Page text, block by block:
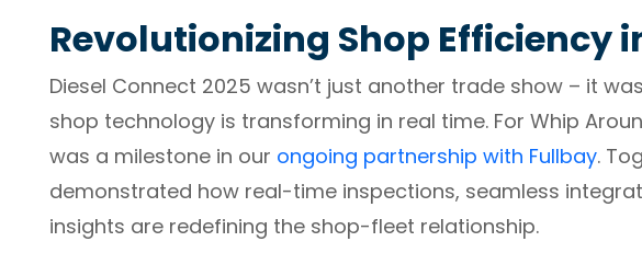
Revolutionizing Shop Efficiency
Diesel Connect 2025 wasn’t just another trade show – it
shop technology is transforming in real time. For Whip
was a milestone in our ongoing partnership with Fullbay.
demonstrated how real-time inspections, seamless
insights are redefining the shop-fleet relationship.